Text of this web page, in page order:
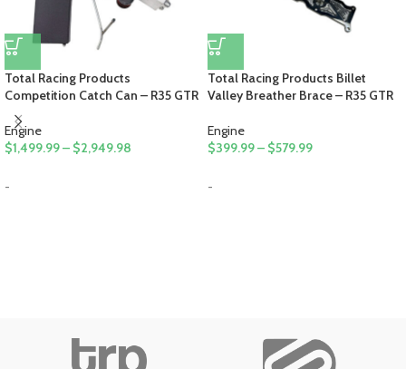
Total Racing Products
Competition Catch Can – R35 GTR
Engine
$1,499.99– $2,949.98
-
Total Racing Products Billet
Valley Breather Brace – R35 GTR
Engine
$399.99– $579.99
-